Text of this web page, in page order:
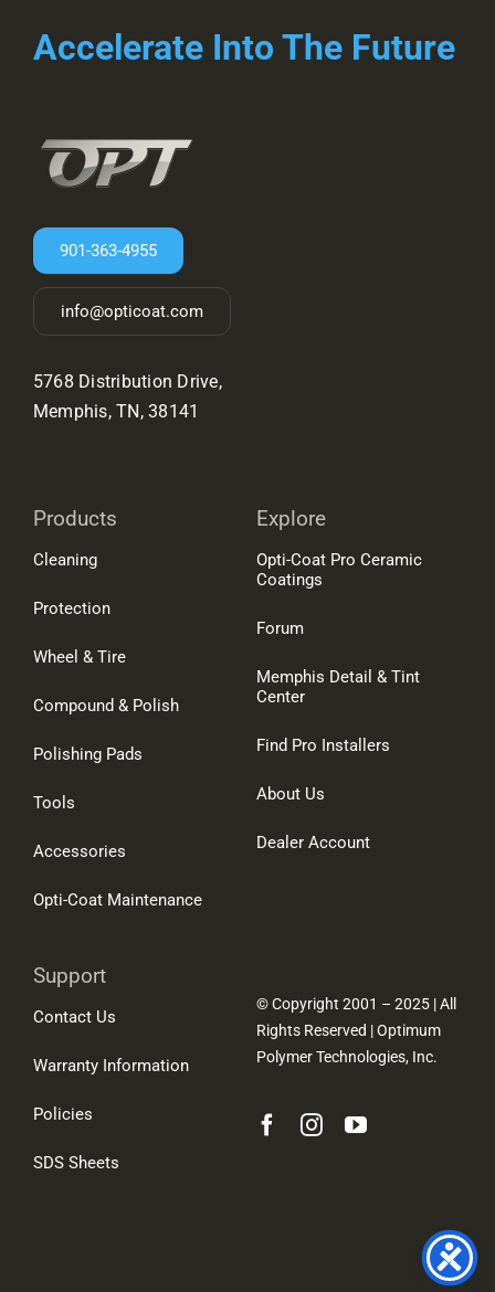
Accelerate Into The Future
901-363-4955
info@opticoat.com
5768 Distribution Drive,
Memphis, TN, 38141
Products
Cleaning
Protection
Wheel & Tire
Compound & Polish
Polishing Pads
Tools
Accessories
Opti-Coat Maintenance
Explore
Opti-Coat Pro Ceramic
Coatings
Forum
Memphis Detail & Tint
Center
Find Pro Installers
About Us
Dealer Account
Support
Contact Us
Warranty Information
Policies
SDS Sheets
© Copyright 2001 – 2025 | All
Rights Reserved | Optimum
Polymer Technologies, Inc.